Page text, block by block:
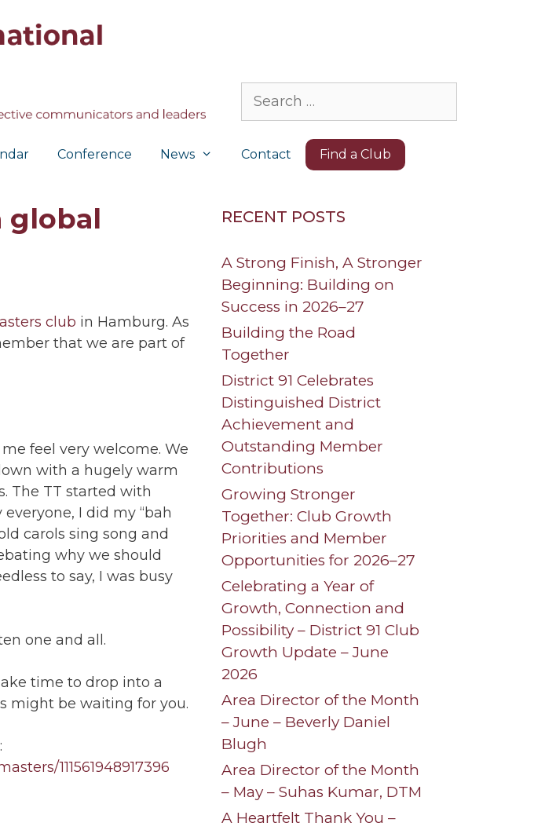
Search
Conference News Contact Find a Club
global
club in Hamburg. As
that we are part of
feel very welcome. We
with a hugely warm
The TT started with
I did my “bah
carols sing song and
why we should
to say, I was busy
one and all.
time to drop into a
might be waiting for you.
111561948917396
RECENT POSTS
A Strong Finish, A Stronger
Beginning: Building on
Success in 2026–27
Building the Road
Together
District 91 Celebrates
Distinguished District
Achievement and
Outstanding Member
Contributions
Growing Stronger
Together: Club Growth
Priorities and Member
Opportunities for 2026–27
Celebrating a Year of
Growth, Connection and
Possibility – District 91 Club
Growth Update – June
2026
Area Director of the Month
– June – Beverly Daniel
Blugh
Area Director of the Month
– May – Suhas Kumar, DTM
A Heartfelt Thank You –